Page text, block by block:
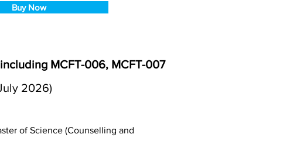
Buy Now
MCFT-006, MCFT-007
2026)
of Science (Counselling and